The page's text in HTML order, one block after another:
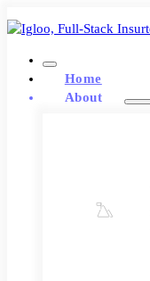
Home
About